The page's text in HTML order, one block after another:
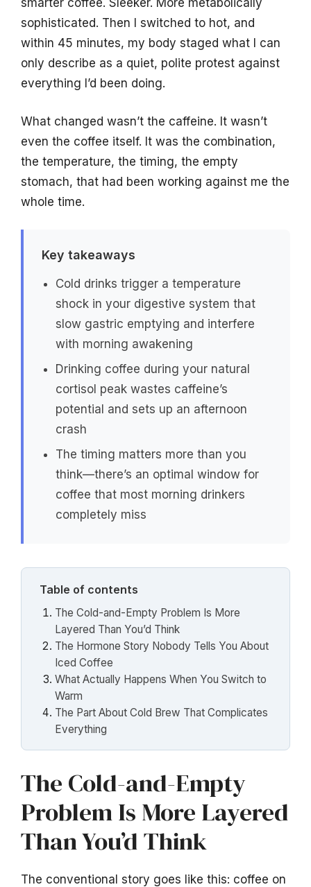
smarter coffee. Sleeker. More metabolically
sophisticated. Then I switched to hot, and
within 45 minutes, my body staged what I can
only describe as a quiet, polite protest against
everything I’d been doing.
What changed wasn’t the caffeine. It wasn’t
even the coffee itself. It was the combination,
the temperature, the timing, the empty
stomach, that had been working against me the
whole time.
Key takeaways
Cold drinks trigger a temperature
shock in your digestive system that
slow gastric emptying and interfere
with morning awakening
Drinking coffee during your natural
cortisol peak wastes caffeine’s
potential and sets up an afternoon
crash
The timing matters more than you
think—there’s an optimal window for
coffee that most morning drinkers
completely miss
Table of contents
The Cold-and-Empty Problem Is More
Layered Than You’d Think
The Hormone Story Nobody Tells You About
Iced Coffee
What Actually Happens When You Switch to
Warm
The Part About Cold Brew That Complicates
Everything
The Cold-and-Empty
Problem Is More Layered
Than You’d Think
The conventional story goes like this: coffee on